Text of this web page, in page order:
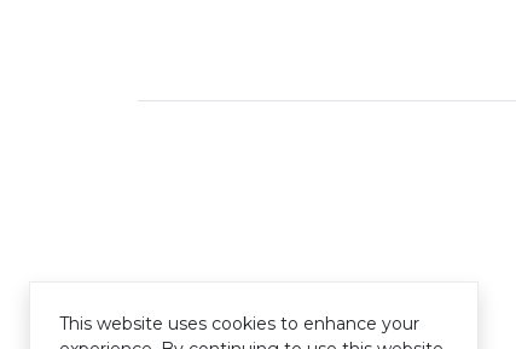
This website uses cookies to enhance your